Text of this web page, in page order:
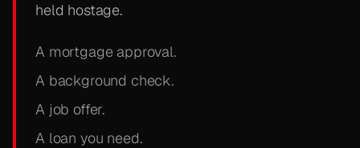
held hostage.
A mortgage approval.
A background check.
A job offer.
A loan you need.